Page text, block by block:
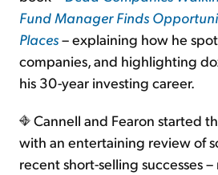
Fund Manager Finds
Places– explaining how he
companies, and highlighting
his 30-year investing career.
Cannell and Fearon started
with an entertaining review of
recent short-selling successes